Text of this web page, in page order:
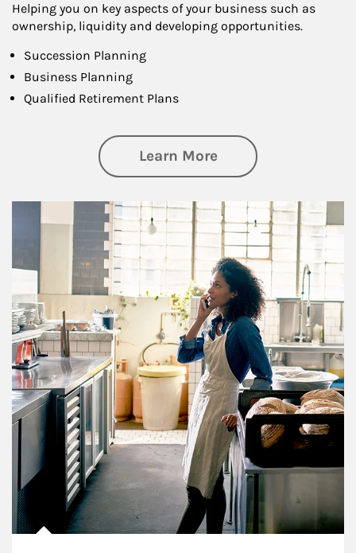
Helping you on key aspects of your business such as
ownership, liquidity and developing opportunities.
Succession Planning
Business Planning
Qualified Retirement Plans
Learn Moreabout Business
Article Image